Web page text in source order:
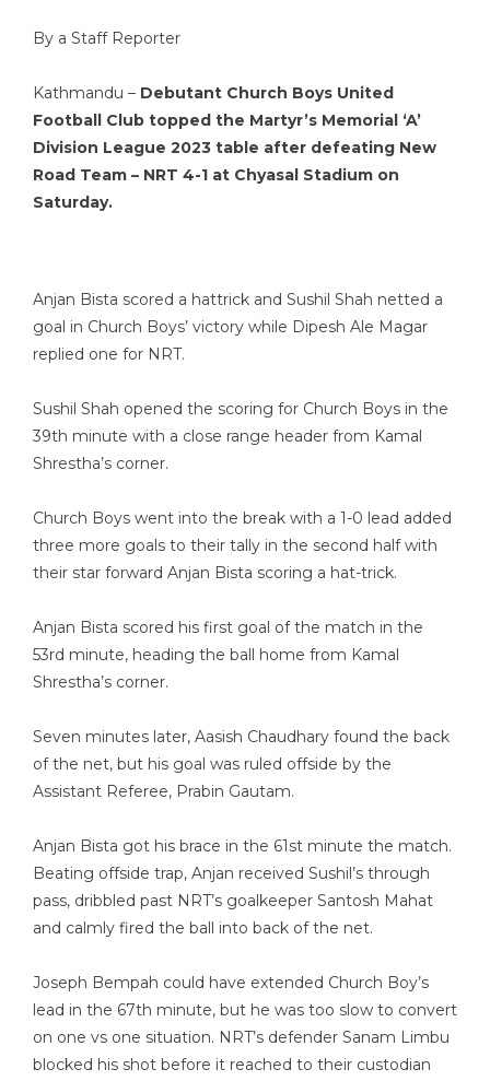
By a Staff Reporter
Kathmandu – Debutant Church Boys United
Football Club topped the Martyr’s Memorial ‘A’
Division League 2023 table after defeating New
Road Team – NRT 4-1 at Chyasal Stadium on
Saturday.
Anjan Bista scored a hattrick and Sushil Shah netted a
goal in Church Boys’ victory while Dipesh Ale Magar
replied one for NRT.
Sushil Shah opened the scoring for Church Boys in the
39th minute with a close range header from Kamal
Shrestha’s corner.
Church Boys went into the break with a 1-0 lead added
three more goals to their tally in the second half with
their star forward Anjan Bista scoring a hat-trick.
Anjan Bista scored his first goal of the match in the
53rd minute, heading the ball home from Kamal
Shrestha’s corner.
Seven minutes later, Aasish Chaudhary found the back
of the net, but his goal was ruled offside by the
Assistant Referee, Prabin Gautam.
Anjan Bista got his brace in the 61st minute the match.
Beating offside trap, Anjan received Sushil’s through
pass, dribbled past NRT’s goalkeeper Santosh Mahat
and calmly fired the ball into back of the net.
Joseph Bempah could have extended Church Boy’s
lead in the 67th minute, but he was too slow to convert
on one vs one situation. NRT’s defender Sanam Limbu
blocked his shot before it reached to their custodian